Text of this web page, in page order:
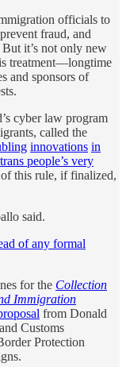
officials to
fraud, and
it’s not only new
treatment—longtime
and sponsors of
cyber law program
called the
innovations in
people’s very
of this rule, if finalized,
said.
of any formal
for the Collection
Immigration
from Donald
Customs
Protection